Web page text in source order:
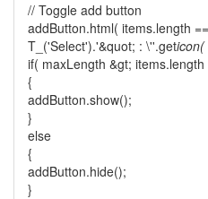
// Toggle add button
addButton.html( items.length
T_('Select').'&quot; : \''.get
if( maxLength &gt; items.length
{
addButton.show();
}
else
{
addButton.hide();
}